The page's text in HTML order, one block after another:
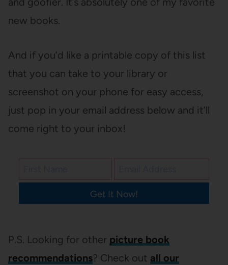
new books.
And if you’d like a printable copy of this list
that you can take to your library or
screenshot on your phone for easy access,
just pop in your email address below and it’ll
come right to your inbox!
Get It Now!
P.S. Looking for other picture book
recommendations? Check out all our